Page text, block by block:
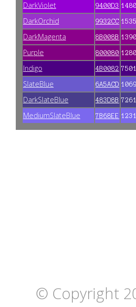
DarkViolet 9400D3
DarkOrchid 9932CC
DarkMagenta 8B008B
Purple 800080
Indigo 4B0082
SlateBlue 6A5ACD
DarkSlateBlue 483D8B
MediumSlateBlue 7B68EE
© Copyright